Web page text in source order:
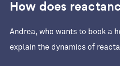
How does
Andrea, who wants to book a
explain the dynamics of